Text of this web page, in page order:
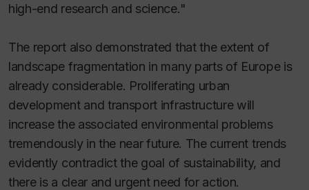
high-end research and science."
The report also demonstrated that the extent of
landscape fragmentation in many parts of Europe is
already considerable. Proliferating urban
development and transport infrastructure will
increase the associated environmental problems
tremendously in the near future. The current trends
evidently contradict the goal of sustainability, and
there is a clear and urgent need for action.